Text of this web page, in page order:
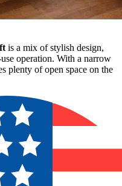
is a mix of stylish design,
operation. With a narrow
plenty of open space on the